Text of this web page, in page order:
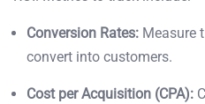
Conversion Rates: Measure
convert into customers.
Cost per Acquisition (CPA):